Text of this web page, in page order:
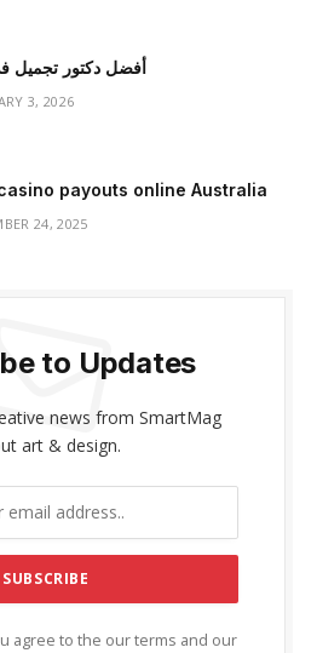
أفضل دكتور تجميل
3, 2026
payouts online Australia
24, 2025
to Updates
news from SmartMag
art & design.
agree to the our terms and our